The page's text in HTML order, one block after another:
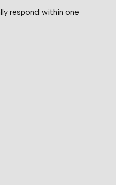
respond within one